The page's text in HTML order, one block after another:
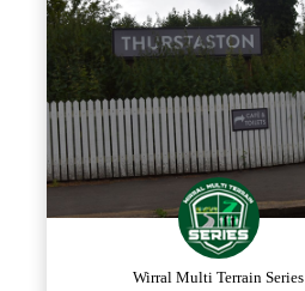
Wirral Multi Terrain Series